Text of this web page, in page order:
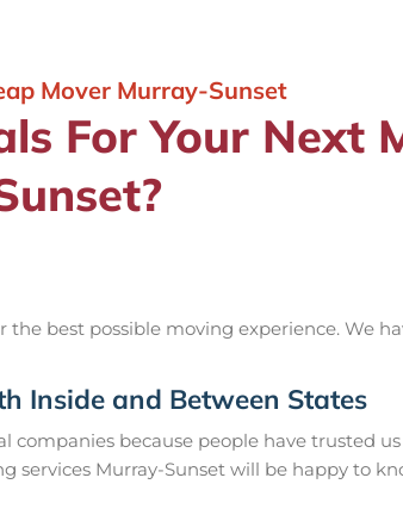
Mover Murray-Sunset
For Your Next
best possible moving experience. We
Inside and Between States
companies because people have trusted
services Murray-Sunset will be happy to